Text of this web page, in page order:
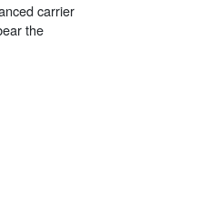
carrier
the